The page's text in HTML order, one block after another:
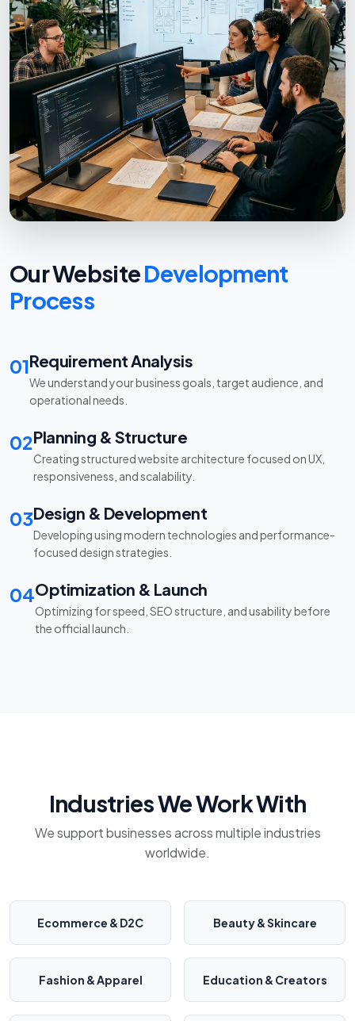
Our WebsiteDevelopment
Process
01Requirement Analysis
We understand your business goals, target audience, and
operational needs.
02Planning & Structure
Creating structured website architecture focused on UX,
responsiveness, and scalability.
03Design & Development
Developing using modern technologies and performance-
focused design strategies.
04Optimization & Launch
Optimizing for speed, SEO structure, and usability before
the official launch.
Industries We Work With
We support businesses across multiple industries
worldwide.
Ecommerce & D2C Beauty & Skincare
Fashion & Apparel Education & Creators